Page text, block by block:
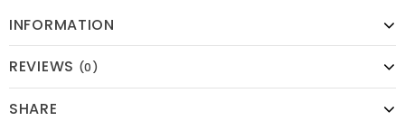
INFORMATION
REVIEWS (0)
SHARE